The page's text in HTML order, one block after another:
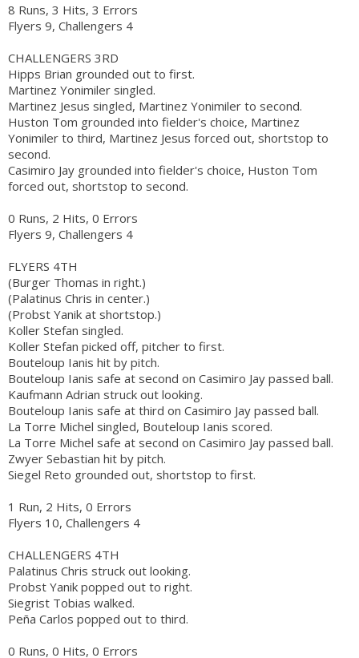
8 Runs, 3 Hits, 3 Errors
Flyers 9, Challengers 4
CHALLENGERS 3RD
Hipps Brian grounded out to first.
Martinez Yonimiler singled.
Martinez Jesus singled, Martinez Yonimiler to second.
Huston Tom grounded into fielder's choice, Martinez
Yonimiler to third, Martinez Jesus forced out, shortstop to
second.
Casimiro Jay grounded into fielder's choice, Huston Tom
forced out, shortstop to second.
0 Runs, 2 Hits, 0 Errors
Flyers 9, Challengers 4
FLYERS 4TH
(Burger Thomas in right.)
(Palatinus Chris in center.)
(Probst Yanik at shortstop.)
Koller Stefan singled.
Koller Stefan picked off, pitcher to first.
Bouteloup Ianis hit by pitch.
Bouteloup Ianis safe at second on Casimiro Jay passed ball.
Kaufmann Adrian struck out looking.
Bouteloup Ianis safe at third on Casimiro Jay passed ball.
La Torre Michel singled, Bouteloup Ianis scored.
La Torre Michel safe at second on Casimiro Jay passed ball.
Zwyer Sebastian hit by pitch.
Siegel Reto grounded out, shortstop to first.
1 Run, 2 Hits, 0 Errors
Flyers 10, Challengers 4
CHALLENGERS 4TH
Palatinus Chris struck out looking.
Probst Yanik popped out to right.
Siegrist Tobias walked.
Peña Carlos popped out to third.
0 Runs, 0 Hits, 0 Errors